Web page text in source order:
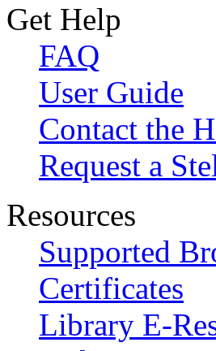
Get Help
FAQ
User Guide
Contact the
Request a
Resources
Supported
Certificates
Library E-